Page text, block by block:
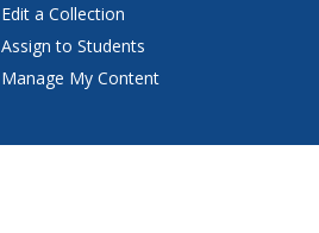
Edit a Collection
Assign to Students
Manage My Content